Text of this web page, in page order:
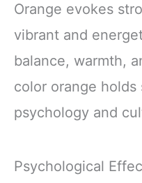
Orange evokes
vibrant and
balance, warmth,
color orange
psychology and
Psychological